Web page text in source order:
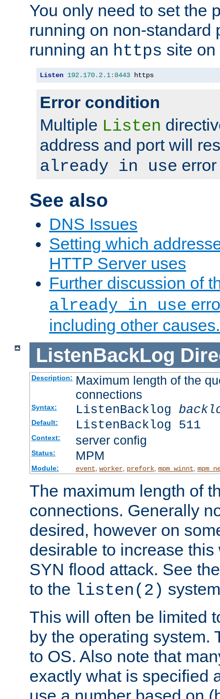
You only need to set the
running on non-standard
running an https site
Listen 192.170. 2.1: 8443 https
Error condition
Multiple Listen
address and port will
already in use
See also
DNS Issues
Setting which
HTTP Server uses
Further discussion of
already in use
including other causes.
ListenBackLog
Description: Maximum length of the
connections
Syntax: ListenBacklog
Default: ListenBacklog 511
Context: server config
Status: MPM
Module: event, worker, prefork, mpm_winnt,
The maximum length of
connections. Generally
desired, however on
desirable to increase
SYN flood attack. See
to the listen(2)
This will often be limited
by the operating system.
to OS. Also note that
exactly what is specified